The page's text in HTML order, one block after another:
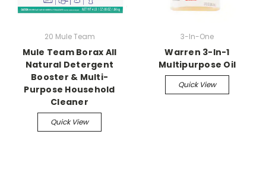
20 Mule Team
Mule Team Borax All
Natural Detergent
Booster & Multi-
Purpose Household
Cleaner
Quick View
3-In-One
Warren 3-In-1
Multipurpose Oil
Quick View